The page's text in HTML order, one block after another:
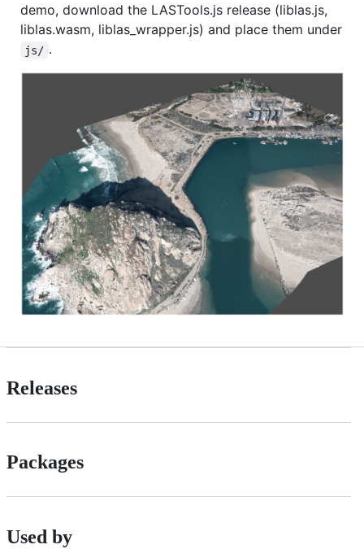
demo, download the LASTools.js release (liblas.js,
liblas.wasm, liblas_wrapper.js) and place them under
js/ .
Releases
Packages
Used by